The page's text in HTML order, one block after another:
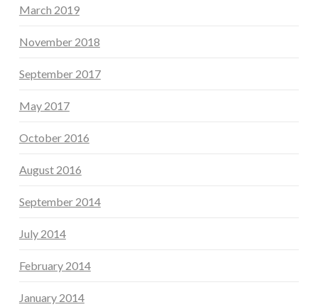
March 2019
November 2018
September 2017
May 2017
October 2016
August 2016
September 2014
July 2014
February 2014
January 2014